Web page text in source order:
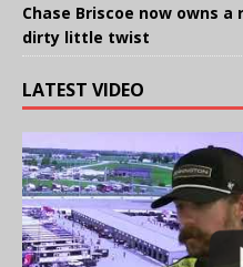
Chase Briscoe now owns
dirty little twist
LATEST VIDEO